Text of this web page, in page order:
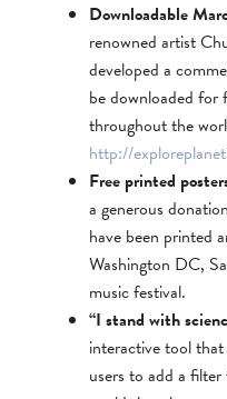
Downloadable
renowned artist
developed a
be downloaded for
throughout the
http://
Free printed
a generous
have been printed
Washington DC,
music festival.
“I stand with
interactive tool
users to add a